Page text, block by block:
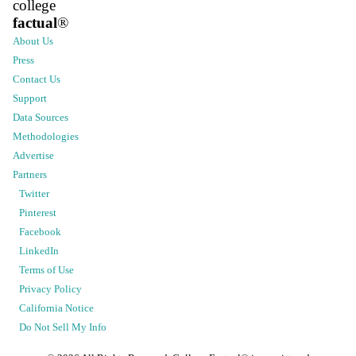
college
factual®
About Us
Press
Contact Us
Support
Data Sources
Methodologies
Advertise
Partners
Twitter
Pinterest
Facebook
LinkedIn
Terms of Use
Privacy Policy
California Notice
Do Not Sell My Info